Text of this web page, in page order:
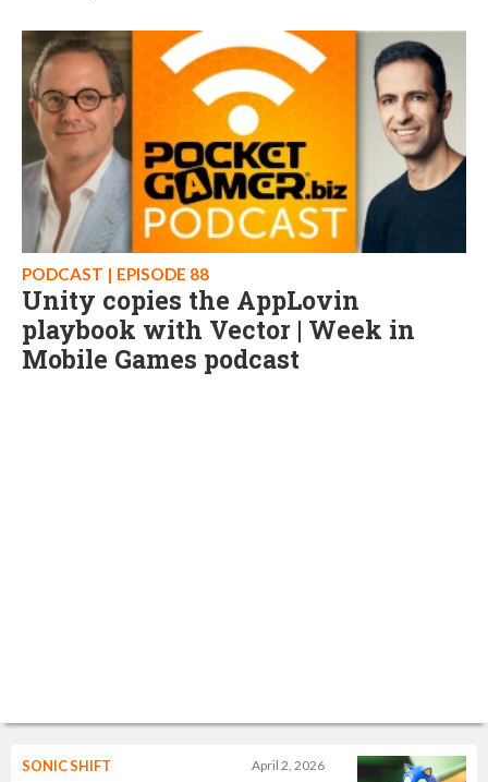
PODCAST | EPISODE 88
Unity copies the AppLovin
playbook with Vector | Week in
Mobile Games podcast
April 2, 2026
SONIC SHIFT